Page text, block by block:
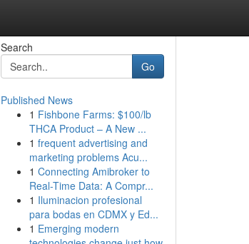
Search
Go
Published News
1 Fishbone Farms: $100/lb
THCA Product – A New ...
1 frequent advertising and
marketing problems Acu...
1 Connecting Amibroker to
Real-Time Data: A Compr...
1 Iluminacion profesional
para bodas en CDMX y Ed...
1 Emerging modern